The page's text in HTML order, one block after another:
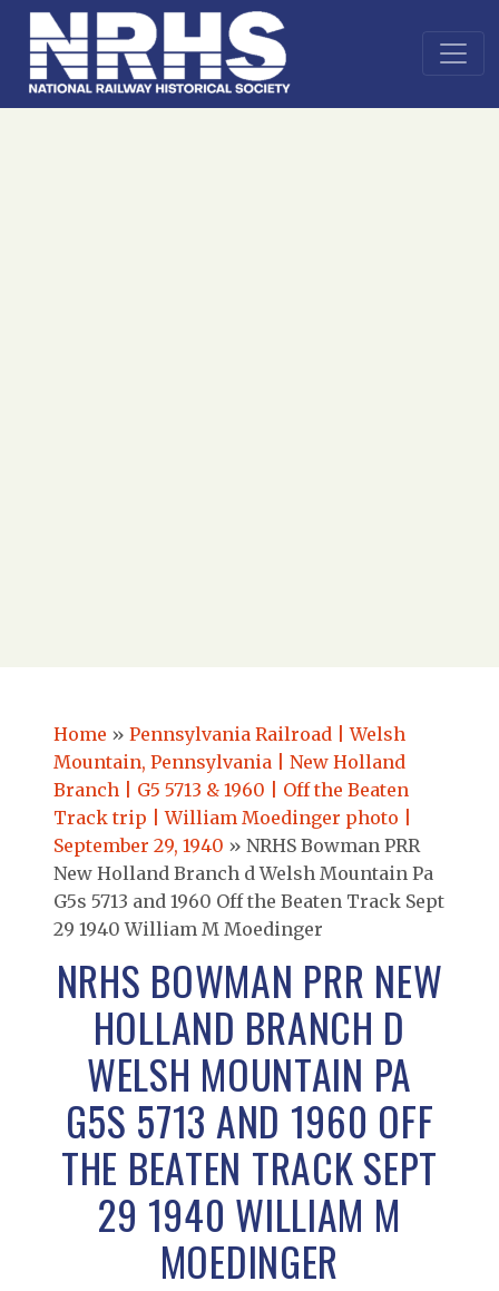
Home » Pennsylvania Railroad | Welsh
Mountain, Pennsylvania | New Holland
Branch | G5 5713 & 1960 | Off the Beaten
Track trip | William Moedinger photo |
September 29, 1940 » NRHS Bowman PRR
New Holland Branch d Welsh Mountain Pa
G5s 5713 and 1960 Off the Beaten Track Sept
29 1940 William M Moedinger
NRHS BOWMAN PRR NEW
HOLLAND BRANCH D
WELSH MOUNTAIN PA
G5S 5713 AND 1960 OFF
THE BEATEN TRACK SEPT
29 1940 WILLIAM M
MOEDINGER